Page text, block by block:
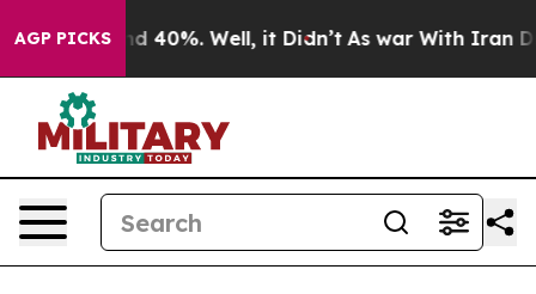
AGP PICKS
Around 40%. Well, it Didn’t As war With Iran Drove